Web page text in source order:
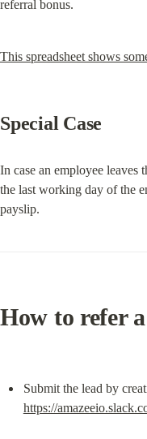
referral bonus.
This spreadsheet shows
Special Case
In case an employee leaves
the last working day of the
payslip.
How to refer
https://